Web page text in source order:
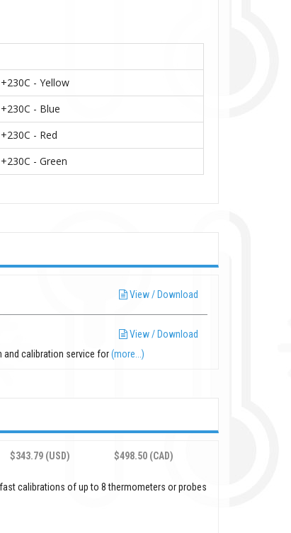
- Yellow
- Blue
- Red
- Green
View / Download
View / Download
and calibration service for(more...)
$343.79 (USD) $498.50 (CAD)
calibrations of up to 8 thermometers or probes